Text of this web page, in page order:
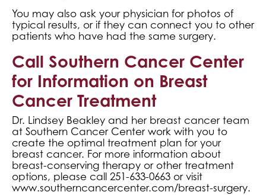
You may also ask your physician for photos of
typical results, or if they can connect you to other
patients who have had the same surgery.
Call Southern Cancer Center
for Information on Breast
Cancer Treatment
Dr. Lindsey Beakley and her breast cancer team
at Southern Cancer Center work with you to
create the optimal treatment plan for your
breast cancer. For more information about
breast-conserving therapy or other treatment
options, please call 251-633-0663 or visit
www.southerncancercenter.com/breast-surgery.